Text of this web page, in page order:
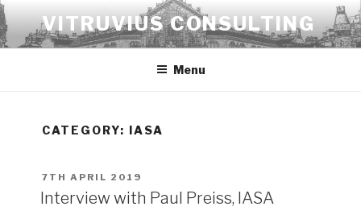
Skip
to
content
VITRUVIUS CONSULTING
Menu
CATEGORY: IASA
POSTED
ON
7TH APRIL 2019
Interview with Paul Preiss, IASA